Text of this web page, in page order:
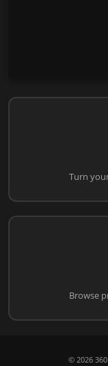
Turn
Browse
© 2026360